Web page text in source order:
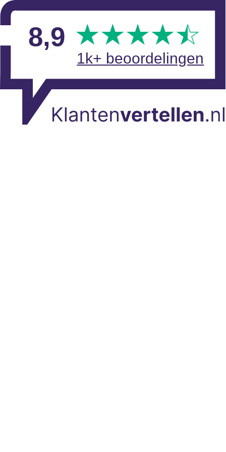
Skip to main content
8,9
1k+ beoordelingen
View reviews